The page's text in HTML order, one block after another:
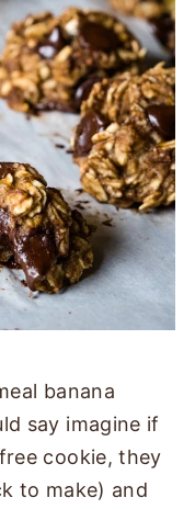
banana
say imagine if
cookie, they
to make) and